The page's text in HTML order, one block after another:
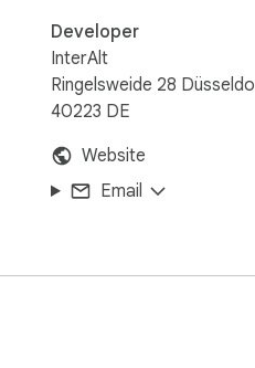
Developer
InterAlt
Ringelsweide 28
40223 DE
Website
Email